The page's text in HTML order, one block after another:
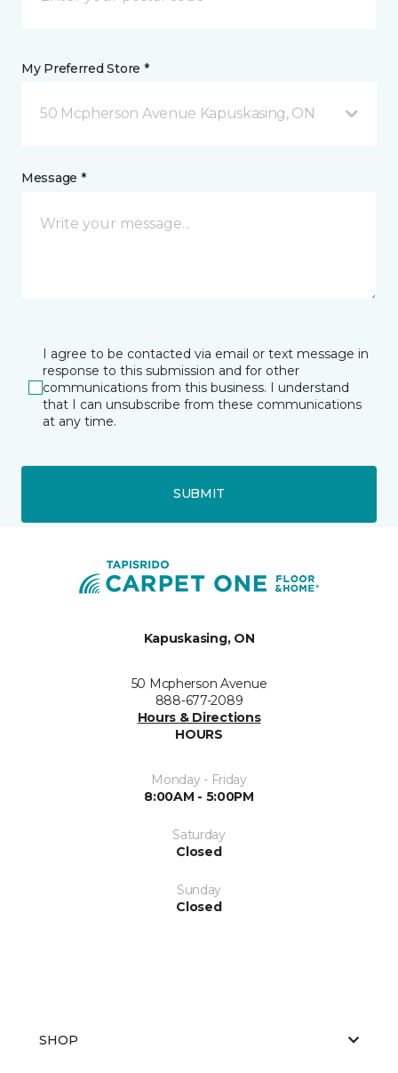
My Preferred Store *
50 Mcpherson Avenue Kapuskasing, ON
Message *
I agree to be contacted via email or text message in
response to this submission and for other
communications from this business. I understand
that I can unsubscribe from these communications
at any time.
SUBMIT
Kapuskasing, ON
50 Mcpherson Avenue
888-677-2089
Hours & Directions
HOURS
Monday - Friday
8:00AM - 5:00PM
Saturday
Closed
Sunday
Closed
SHOP